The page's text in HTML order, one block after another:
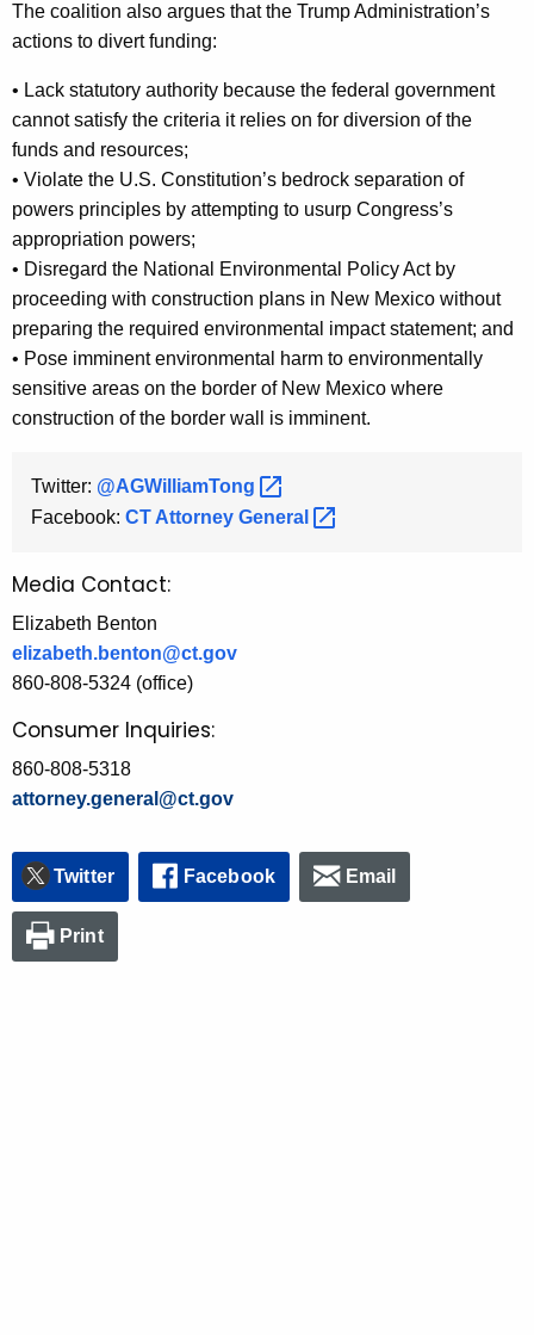
The coalition also argues that the Trump Administration’s
actions to divert funding:
• Lack statutory authority because the federal government
cannot satisfy the criteria it relies on for diversion of the
funds and resources;
• Violate the U.S. Constitution’s bedrock separation of
powers principles by attempting to usurp Congress’s
appropriation powers;
• Disregard the National Environmental Policy Act by
proceeding with construction plans in New Mexico without
preparing the required environmental impact statement; and
• Pose imminent environmental harm to environmentally
sensitive areas on the border of New Mexico where
construction of the border wall is imminent.
Twitter: @AGWilliamTong
Facebook: CT Attorney General
Media Contact:
Elizabeth Benton
elizabeth.benton@ct.gov
860-808-5324 (office)
Consumer Inquiries:
860-808-5318
attorney.general@ct.gov
Twitter Facebook Email
Print